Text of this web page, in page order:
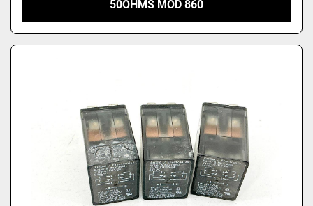
50OHMS MOD 860